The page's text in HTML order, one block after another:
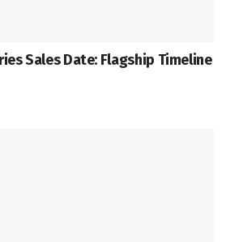
Sales Date: Flagship Timeline